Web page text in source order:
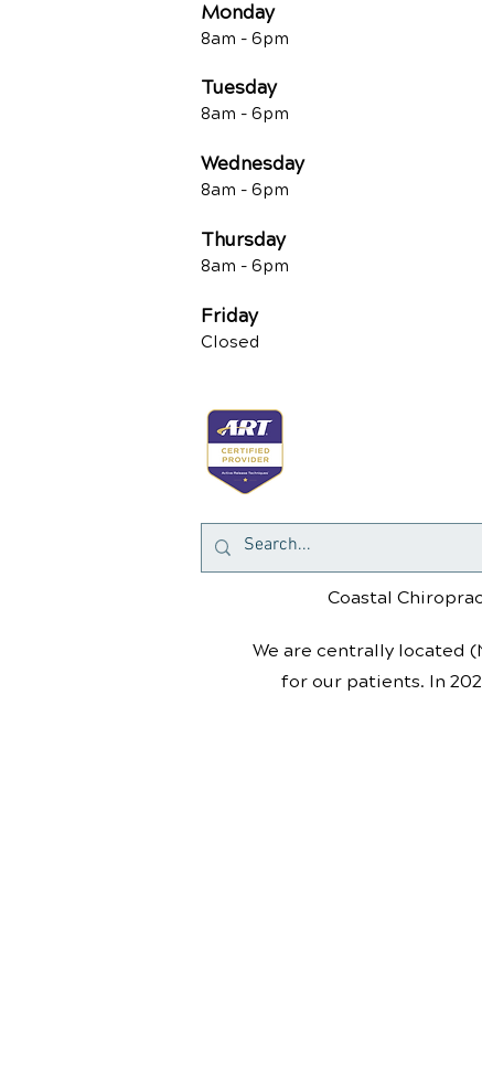
Monday
8am - 6pm
Tuesday
8am - 6pm
Wednesday
8am - 6pm
Thursday
8am - 6pm
Friday
Closed
Coastal
We are centrally located
for our patients. In